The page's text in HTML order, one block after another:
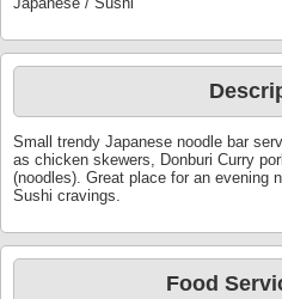
Small trendy Japanese noodle bar
as chicken skewers, Donburi Curry
(noodles). Great place for an evening
Sushi cravings.
Food